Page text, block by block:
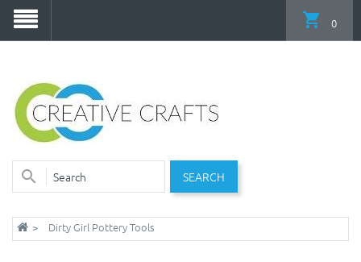
SEARCH
0
Dirty Girl Pottery Tools